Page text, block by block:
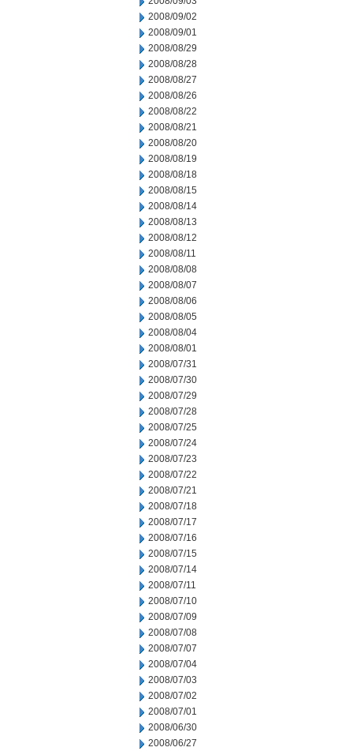
2008/09/02
2008/09/01
2008/08/29
2008/08/28
2008/08/27
2008/08/26
2008/08/22
2008/08/21
2008/08/20
2008/08/19
2008/08/18
2008/08/15
2008/08/14
2008/08/13
2008/08/12
2008/08/11
2008/08/08
2008/08/07
2008/08/06
2008/08/05
2008/08/04
2008/08/01
2008/07/31
2008/07/30
2008/07/29
2008/07/28
2008/07/25
2008/07/24
2008/07/23
2008/07/22
2008/07/21
2008/07/18
2008/07/17
2008/07/16
2008/07/15
2008/07/14
2008/07/11
2008/07/10
2008/07/09
2008/07/08
2008/07/07
2008/07/04
2008/07/03
2008/07/02
2008/07/01
2008/06/30
2008/06/27